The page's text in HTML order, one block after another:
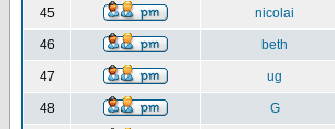
45 nicolai
46 beth
47 ug
48 G